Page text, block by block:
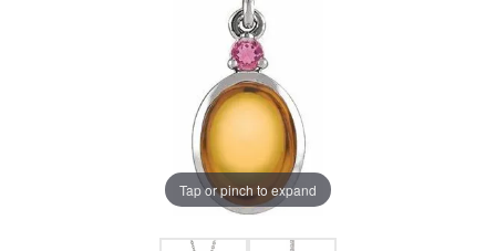
Tap or pinch to expand